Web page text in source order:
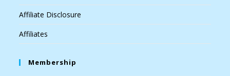
Affiliate Disclosure
Affiliates
Membership